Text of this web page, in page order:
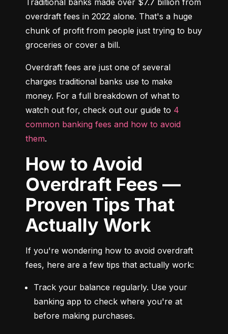
overdraft fees in 2022 alone. That's a huge
chunk of profit from people just trying to buy
groceries or cover a bill.
Overdraft fees are just one of several
charges traditional banks use to make
money. For a full breakdown of what to
watch out for, check out our guide to 4
common banking fees and how to avoid
them.
How to Avoid
Overdraft Fees —
Proven Tips That
Actually Work
If you're wondering how to avoid overdraft
fees, here are a few tips that actually work:
Track your balance regularly. Use your
banking app to check where you're at
before making purchases.